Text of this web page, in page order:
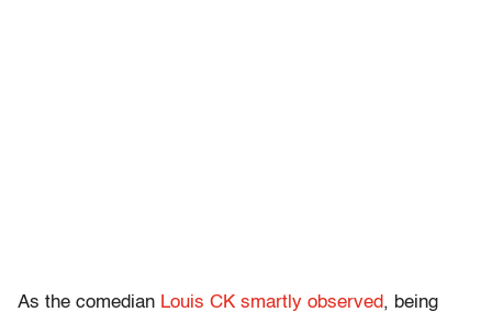
As the comedian Louis CK smartly observed, being